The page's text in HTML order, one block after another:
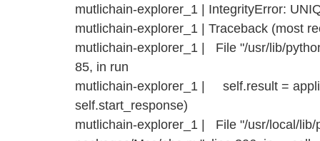
mutlichain-explorer_1 | IntegrityError:
mutlichain-explorer_1 | Traceback (most
mutlichain-explorer_1 | File "/usr/lib/
85, in run
mutlichain-explorer_1 | self.result =
self.start_response)
mutlichain-explorer_1 | File "/usr/local/lib/